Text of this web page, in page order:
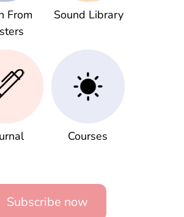
From
Sound Library
Courses
Subscribe now